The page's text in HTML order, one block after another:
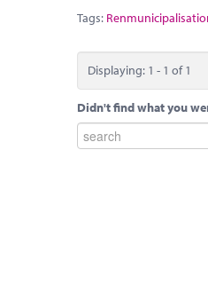
Tags:
Displaying: 1 - 1 of 1
Didn't find what you